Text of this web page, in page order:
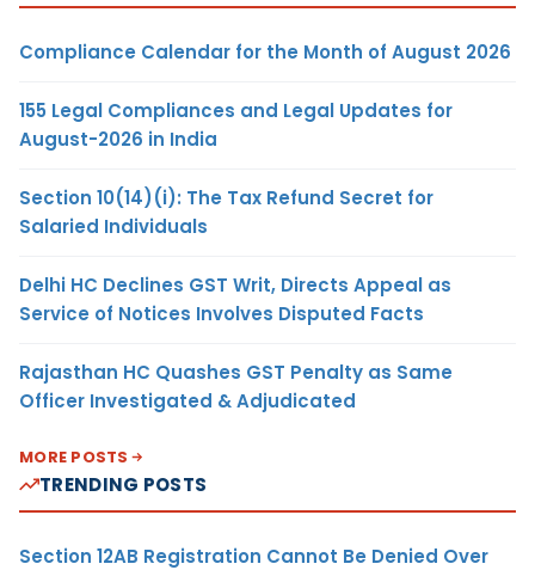
Compliance Calendar for the Month of August 2026
155 Legal Compliances and Legal Updates for
August-2026 in India
Section 10(14)(i): The Tax Refund Secret for
Salaried Individuals
Delhi HC Declines GST Writ, Directs Appeal as
Service of Notices Involves Disputed Facts
Rajasthan HC Quashes GST Penalty as Same
Officer Investigated & Adjudicated
MORE POSTS
TRENDING POSTS
Section 12AB Registration Cannot Be Denied Over